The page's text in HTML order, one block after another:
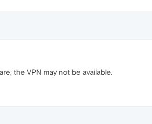
the VPN may not be available.